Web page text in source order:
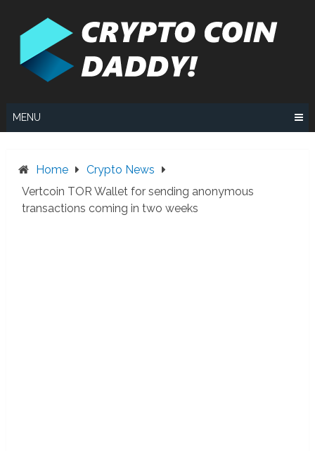
MENU
Home
Crypto News
Vertcoin TOR Wallet for sending anonymous
transactions coming in two weeks